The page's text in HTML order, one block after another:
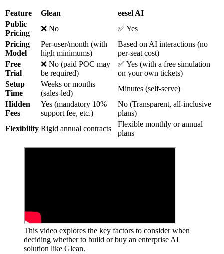
Feature Glean
eesel AI
Public
Pricing
❌ No
✅ Yes
Pricing
Model
Per-user/month (with
high minimums)
Based on AI interactions (no
per-seat cost)
Free
Trial
❌ No (paid POC may
be required)
✅ Yes (with a free simulation
on your own tickets)
Setup
Time
Weeks or months
(sales-led)
Minutes (self-serve)
Hidden
Fees
Yes (mandatory 10%
support fee, etc.)
No (Transparent, all-inclusive
plans)
Flexibility Rigid annual contracts
Flexible monthly or annual
plans
This video explores the key factors to consider when
deciding whether to build or buy an enterprise AI
solution like Glean.